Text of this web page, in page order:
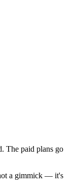
The paid plans go
a gimmick — it's